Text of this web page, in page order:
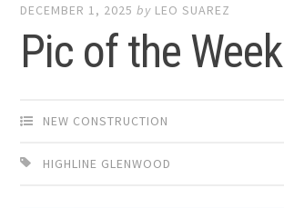
DECEMBER 1, 2025 by LEO SUAREZ
Pic of the Week
NEW CONSTRUCTION
HIGHLINE GLENWOOD